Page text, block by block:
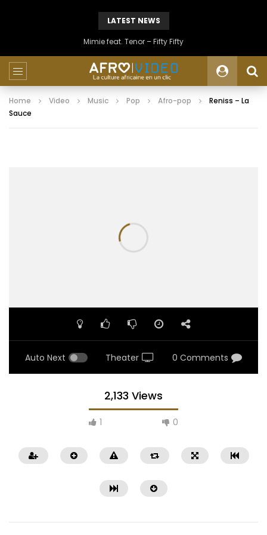
LATEST NEWS
Mimie feat. Tenor – Fifty Fifty
Home Video Music Pop Afro-pop
Reniss – La
Sauce
Auto Next Theater 0 Comments
2,133 Views
1 0